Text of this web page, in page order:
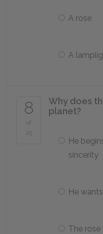
A rose
A
8
of
25
Why does
planet?
He
sincerity
He
The